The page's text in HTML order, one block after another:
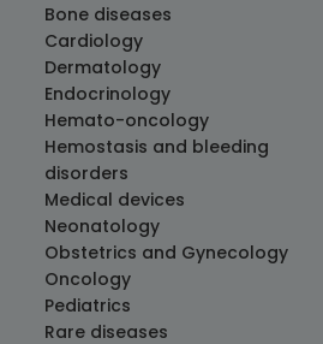
Bone diseases
Cardiology
Dermatology
Endocrinology
Hemato-oncology
Hemostasis and bleeding
disorders
Medical devices
Neonatology
Obstetrics and Gynecology
Oncology
Pediatrics
Rare diseases